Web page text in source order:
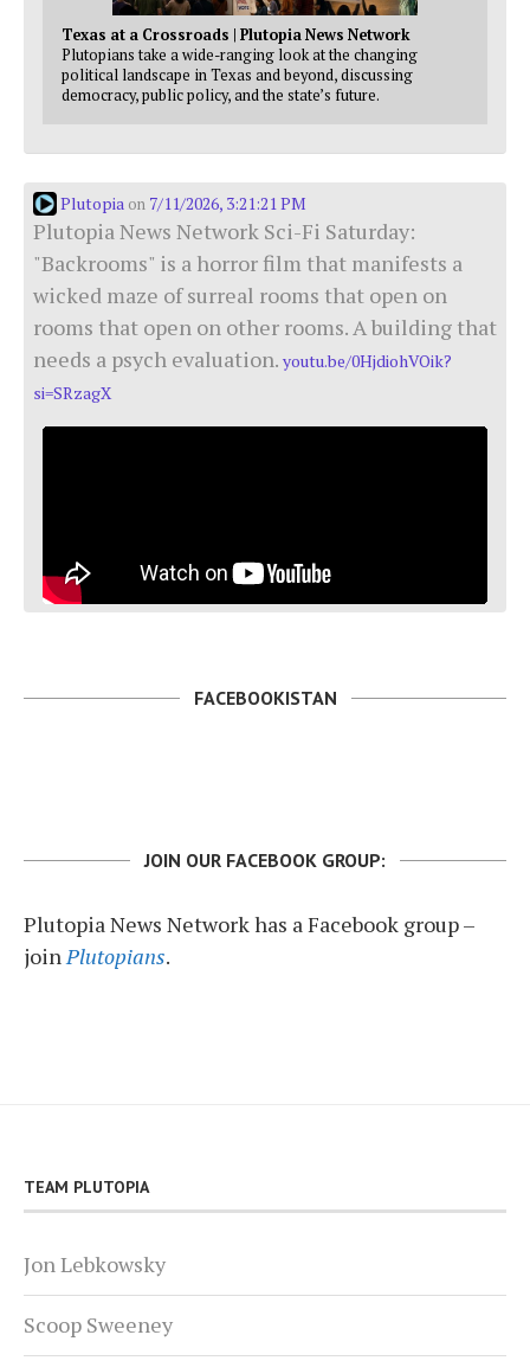
Texas at a Crossroads | Plutopia News Network
Plutopians take a wide-ranging look at the changing
political landscape in Texas and beyond, discussing
democracy, public policy, and the state’s future.
Plutopia on 7/11/2026, 3:21:21 PM
Plutopia News Network Sci-Fi Saturday:
"Backrooms" is a horror film that manifests a
wicked maze of surreal rooms that open on
rooms that open on other rooms. A building that
needs a psych evaluation. youtu.be/0HjdiohVOik?
si=SRzagX
FACEBOOKISTAN
JOIN OUR FACEBOOK GROUP:
Plutopia News Network has a Facebook group –
join Plutopians.
TEAM PLUTOPIA
Jon Lebkowsky
Scoop Sweeney